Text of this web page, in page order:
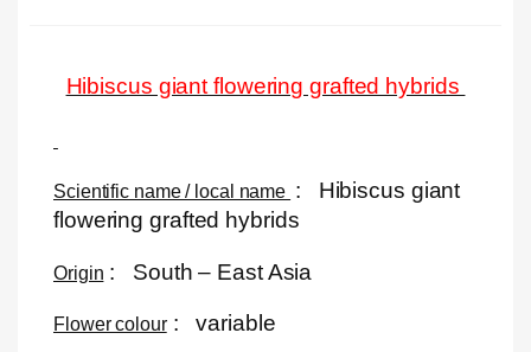
Hibiscus giant flowering grafted hybrids
Scientific name / local name :
Hibiscus giant
flowering grafted hybrids
Origin : South – East Asia
Flower colour : variable